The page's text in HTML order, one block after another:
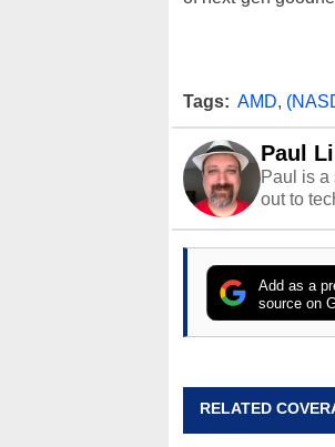
Tags: AMD,
Paul
Paul is a
out to
Add as a
source on
RELATED